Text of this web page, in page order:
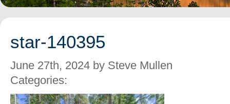
star-140395
June 27th, 2024 by Steve Mullen
Categories: